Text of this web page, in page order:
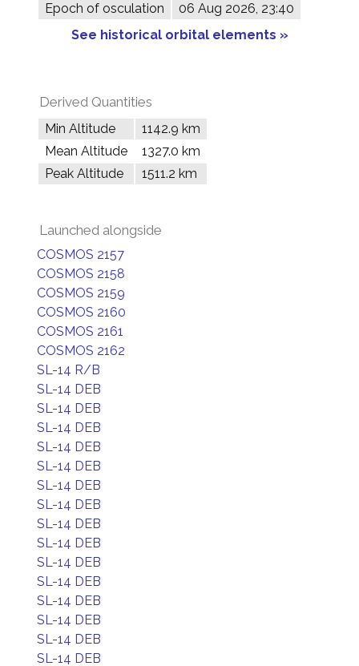
Epoch of osculation
06 Aug 2026, 23:40
See historical orbital elements »
Derived Quantities
Min Altitude
1142.9 km
Mean Altitude
1327.0 km
Peak Altitude
1511.2 km
Launched alongside
COSMOS 2157
COSMOS 2158
COSMOS 2159
COSMOS 2160
COSMOS 2161
COSMOS 2162
SL-14 R/B
SL-14 DEB
SL-14 DEB
SL-14 DEB
SL-14 DEB
SL-14 DEB
SL-14 DEB
SL-14 DEB
SL-14 DEB
SL-14 DEB
SL-14 DEB
SL-14 DEB
SL-14 DEB
SL-14 DEB
SL-14 DEB
SL-14 DEB